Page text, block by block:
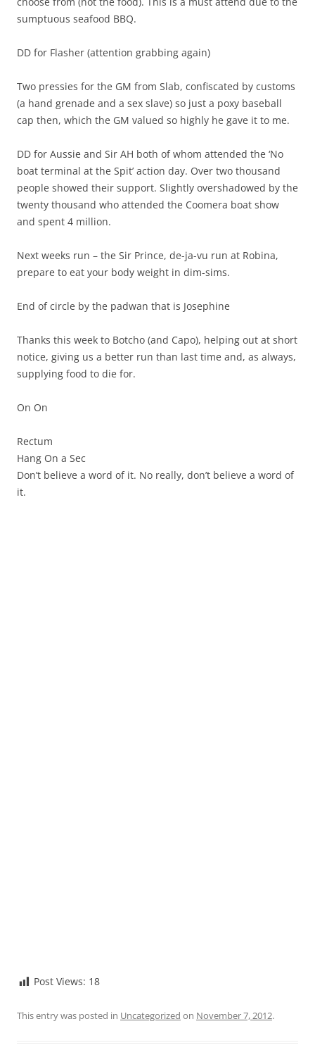
sumptuous seafood BBQ.
DD for Flasher (attention grabbing again)
Two pressies for the GM from Slab, confiscated by customs
(a hand grenade and a sex slave) so just a poxy baseball
cap then, which the GM valued so highly he gave it to me.
DD for Aussie and Sir AH both of whom attended the ‘No
boat terminal at the Spit’ action day. Over two thousand
people showed their support. Slightly overshadowed by the
twenty thousand who attended the Coomera boat show
and spent 4 million.
Next weeks run – the Sir Prince, de-ja-vu run at Robina,
prepare to eat your body weight in dim-sims.
End of circle by the padwan that is Josephine
Thanks this week to Botcho (and Capo), helping out at short
notice, giving us a better run than last time and, as always,
supplying food to die for.
On On
Rectum
Hang On a Sec
Don’t believe a word of it. No really, don’t believe a word of
it.
Post Views: 18
This entry was posted in Uncategorized on November 7, 2012.